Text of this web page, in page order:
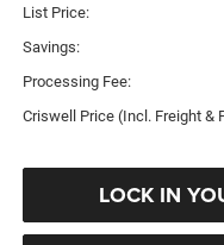
List Price:
Savings:
Processing Fee:
Criswell Price (Incl. Freight &
LOCK IN